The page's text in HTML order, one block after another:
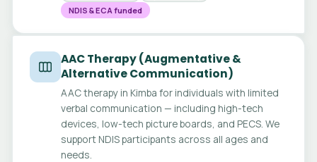
NDIS & ECA funded
AAC Therapy (Augmentative &
Alternative Communication)
AAC therapy in Kimba for individuals with limited
verbal communication — including high-tech
devices, low-tech picture boards, and PECS. We
support NDIS participants across all ages and
needs.